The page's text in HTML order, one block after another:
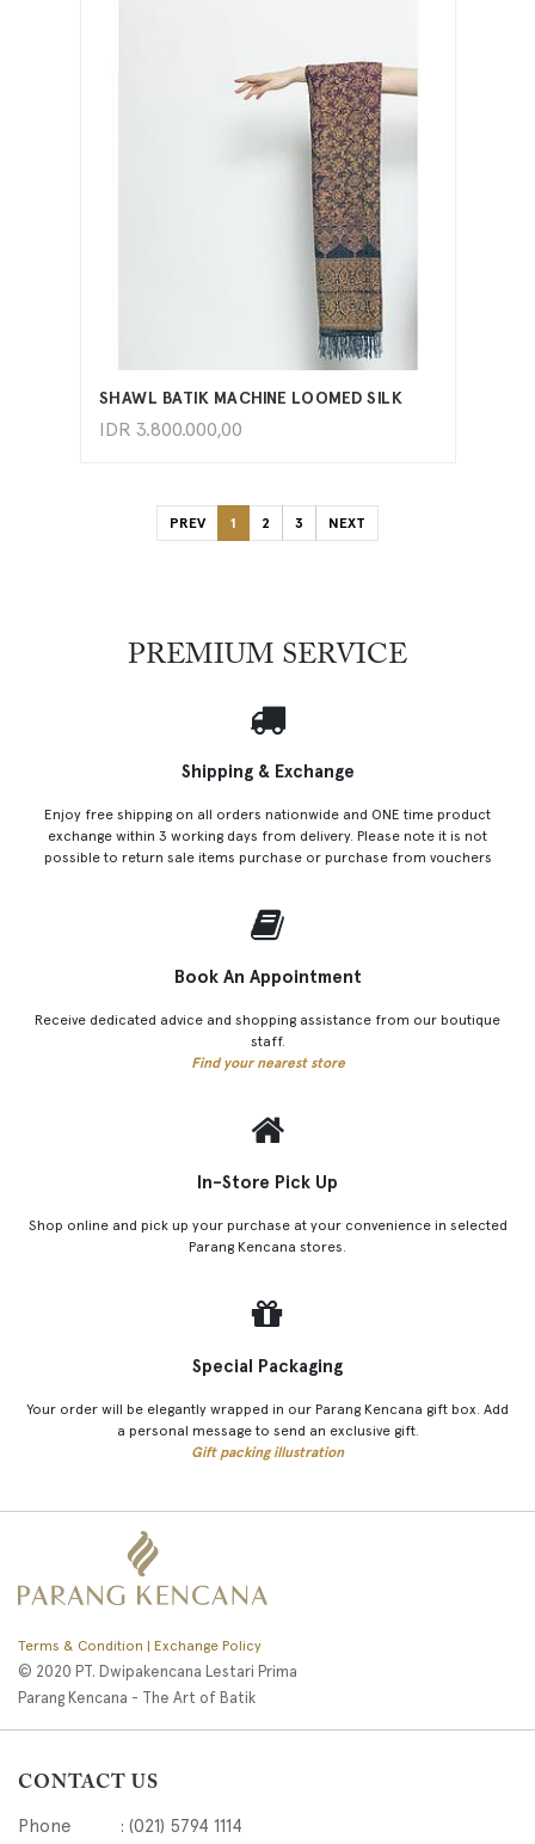
SHAWL BATIK MACHINE LOOMED SILK
IDR 3.800.000,00
ADD TO CART
PREV 1 2 3 NEXT
PREMIUM SERVICE
Shipping & Exchange
Enjoy free shipping on all orders nationwide and ONE time product
exchange within 3 working days from delivery. Please note it is not
possible to return sale items purchase or purchase from vouchers
Book An Appointment
Receive dedicated advice and shopping assistance from our boutique
staff.
Find your nearest store
In-Store Pick Up
Shop online and pick up your purchase at your convenience in selected
Parang Kencana stores.
Special Packaging
Your order will be elegantly wrapped in our Parang Kencana gift box. Add
a personal message to send an exclusive gift.
Gift packing illustration
Terms & Condition | Exchange Policy
© 2020 PT. Dwipakencana Lestari Prima
Parang Kencana - The Art of Batik
CONTACT US
Phone : (021) 5794 1114